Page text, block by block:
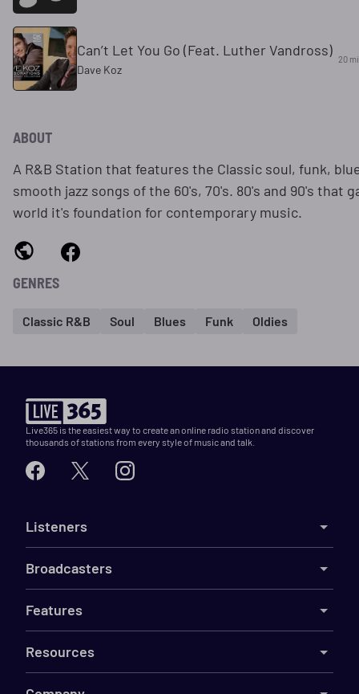
Can’t Let You Go (Feat. Luther Vandross)
Dave Koz
20
ABOUT
A R&B Station that features the Classic soul, funk,
smooth jazz songs of the 60's, 70's. 80's and 90's that
world it's foundation for contemporary music.
GENRES
Classic R&B Soul Blues Funk Oldies
Live365 is the easiest way to create an online radio station and discover
thousands of stations from every style of music and talk.
Listeners
Broadcasters
Features
Resources